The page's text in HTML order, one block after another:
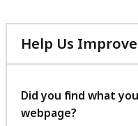
Help Us
Did you find what
webpage?